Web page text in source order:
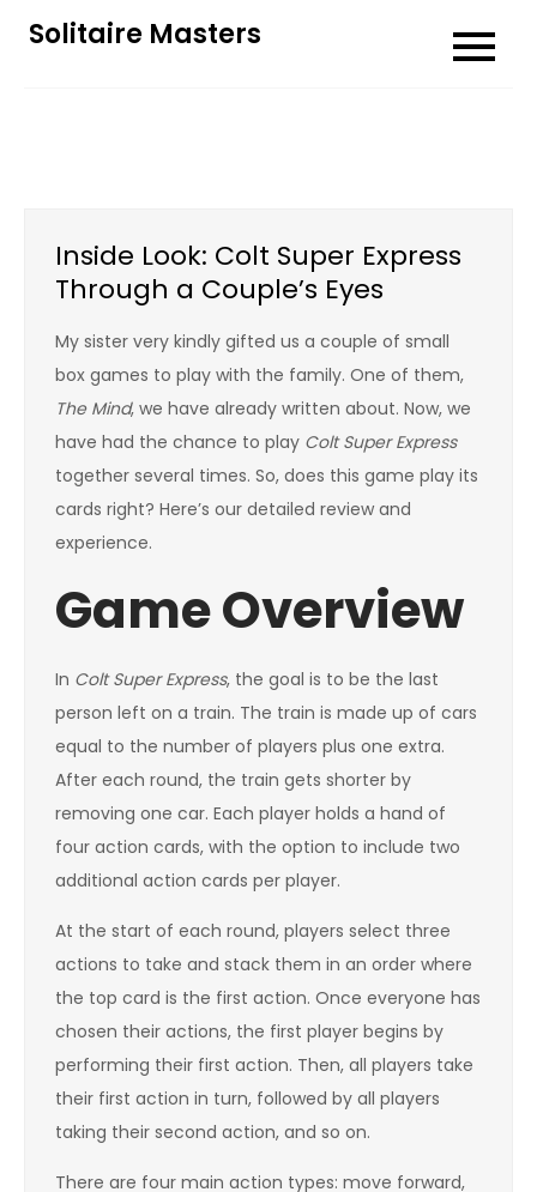
Solitaire Masters
Inside Look: Colt Super Express
Through a Couple’s Eyes
My sister very kindly gifted us a couple of small
box games to play with the family. One of them,
The Mind, we have already written about. Now, we
have had the chance to play Colt Super Express
together several times. So, does this game play its
cards right? Here’s our detailed review and
experience.
Game Overview
In Colt Super Express, the goal is to be the last
person left on a train. The train is made up of cars
equal to the number of players plus one extra.
After each round, the train gets shorter by
removing one car. Each player holds a hand of
four action cards, with the option to include two
additional action cards per player.
At the start of each round, players select three
actions to take and stack them in an order where
the top card is the first action. Once everyone has
chosen their actions, the first player begins by
performing their first action. Then, all players take
their first action in turn, followed by all players
taking their second action, and so on.
There are four main action types: move forward,